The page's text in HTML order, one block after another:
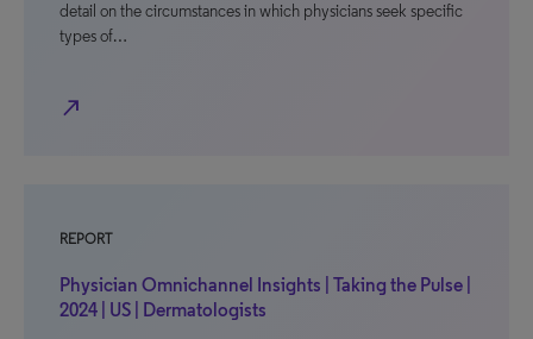
detail on the circumstances in which physicians seek specific
types of…
north_east
REPORT
Physician Omnichannel Insights | Taking the Pulse |
2024 | US | Dermatologists